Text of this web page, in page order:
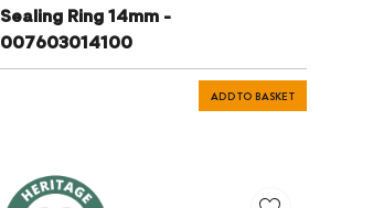
Sealing Ring 14mm -
007603014100
ADD TO BASKET